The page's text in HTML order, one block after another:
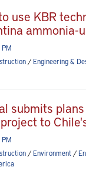
use KBR
ammonia-
/Engineering &
submits
to
/Environment/